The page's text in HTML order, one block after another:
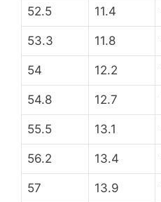
52.5 11.4
53.3 11.8
54 12.2
54.8 12.7
55.5 13.1
56.2 13.4
57 13.9